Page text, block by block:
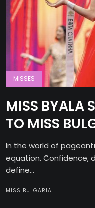
MISSES
MISS BYALA
TO MISS
In the world of
equation. Confidence,
define...
MISS BULGARIA